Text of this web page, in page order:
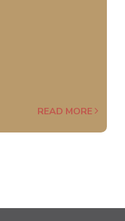
READ MORE